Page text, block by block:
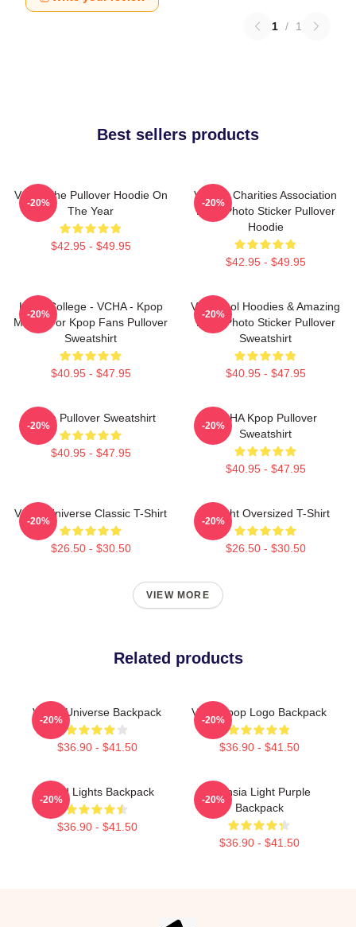
1 / 1
Best sellers products
VCHA The Pullover Hoodie On
The Year
$42.95 - $49.95
-20%
Vehicle Charities Association
Logo Photo Sticker Pullover
Hoodie
$42.95 - $49.95
-20%
Kpop College - VCHA - Kpop
Merch For Kpop Fans Pullover
Sweatshirt
$40.95 - $47.95
-20%
Very Cool Hoodies & Amazing
Logo Photo Sticker Pullover
Sweatshirt
$40.95 - $47.95
-20%
K-Pop Pullover Sweatshirt
$40.95 - $47.95
-20%
VCHA Kpop Pullover
Sweatshirt
$40.95 - $47.95
-20%
VCHA Universe Classic T-Shirt
$26.50 - $30.50
-20%
V-Flight Oversized T-Shirt
$26.50 - $30.50
-20%
VIEW MORE
Related products
VCHA Universe Backpack
$36.90 - $41.50
-20%
Vcha Kpop Logo Backpack
$36.90 - $41.50
-20%
Cloud Lights Backpack
$36.90 - $41.50
-20%
Vuchsia Light Purple
Backpack
$36.90 - $41.50
-20%